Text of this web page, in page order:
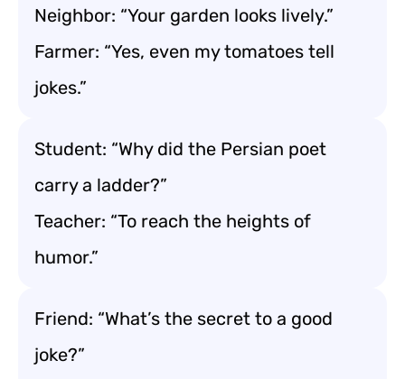
Neighbor: “Your garden looks lively.”
Farmer: “Yes, even my tomatoes tell
jokes.”
Student: “Why did the Persian poet
carry a ladder?”
Teacher: “To reach the heights of
humor.”
Friend: “What’s the secret to a good
joke?”